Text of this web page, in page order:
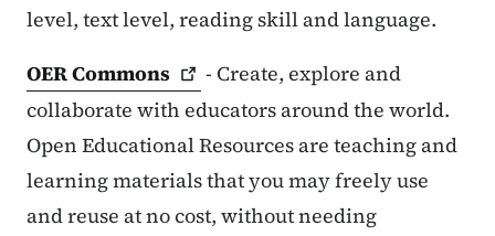
level, text level, reading skill and language.
OERCommons
- Create, explore and
collaborate with educators around the world.
Open Educational Resources are teaching and
learning materials that you may freely use
and reuse at no cost, without needing